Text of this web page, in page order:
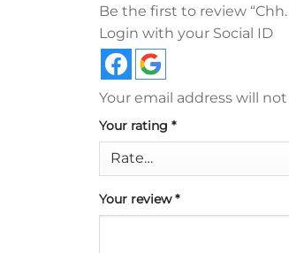
Be the first to review
Login with your Social ID
Your email address will
Your rating *
Your review*